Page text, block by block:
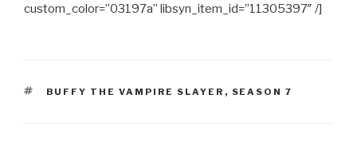
custom_color=”03197a” libsyn_item_id=”11305397″ /]
TAGS
BUFFY THE VAMPIRE SLAYER , SEASON 7